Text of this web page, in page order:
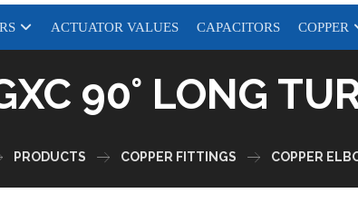
ACTUATOR VALUES CAPACITORS COPPER
90° LONG
PRODUCTS COPPER FITTINGS COPPER